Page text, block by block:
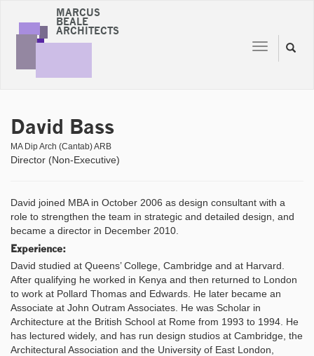
Toggle
navigation
Toggle
MARCUS
BEALE
ARCHITECTS
David Bass
MA Dip Arch (Cantab) ARB
Director (Non-Executive)
David joined MBA in October 2006 as design consultant with a
role to strengthen the team in strategic and detailed design, and
became a director in December 2010.
Experience:
David studied at Queens’ College, Cambridge and at Harvard.
After qualifying he worked in Kenya and then returned to London
to work at Pollard Thomas and Edwards. He later became an
Associate at John Outram Associates. He was Scholar in
Architecture at the British School at Rome from 1993 to 1994. He
has lectured widely, and has run design studios at Cambridge, the
Architectural Association and the University of East London,